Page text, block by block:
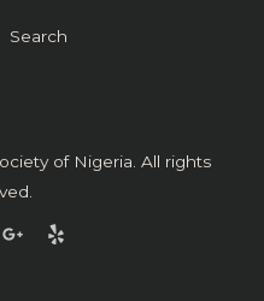
of Nigeria . All rights